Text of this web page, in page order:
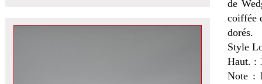
de
coiffée
dorés.
Style
Haut. :
Note :